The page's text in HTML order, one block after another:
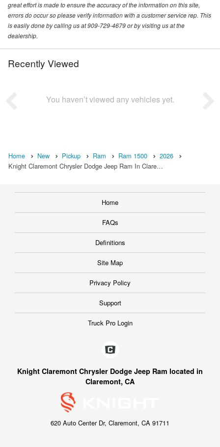
great effort is made to ensure the accuracy of the information on this site,
errors do occur so please verify information with a customer service rep. This
is easily done by calling us at 909-729-4679 or by visiting us at the
dealership.
Recently Viewed
You haven’t viewed any vehicles yet.
Home New Pickup Ram Ram 1500
2026
Knight Claremont Chrysler Dodge Jeep Ram In Clare…
Home
FAQs
Definitions
Site Map
Privacy Policy
Support
Truck Pro Login
Knight Claremont Chrysler Dodge Jeep Ram located in
Claremont, CA
620 Auto Center Dr, Claremont, CA 91711